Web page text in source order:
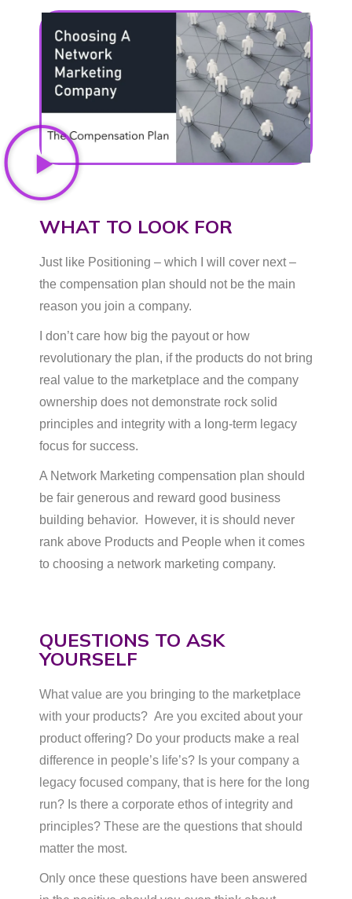
WHAT TO LOOK FOR
Just like Positioning – which I will cover next –
the compensation plan should not be the main
reason you join a company.
I don’t care how big the payout or how
revolutionary the plan, if the products do not bring
real value to the marketplace and the company
ownership does not demonstrate rock solid
principles and integrity with a long-term legacy
focus for success.
A Network Marketing compensation plan should
be fair generous and reward good business
building behavior. However, it is should never
rank above Products and People when it comes
to choosing a network marketing company.
QUESTIONS TO ASK
YOURSELF
What value are you bringing to the marketplace
with your products? Are you excited about your
product offering? Do your products make a real
difference in people’s life’s? Is your company a
legacy focused company, that is here for the long
run? Is there a corporate ethos of integrity and
principles? These are the questions that should
matter the most.
Only once these questions have been answered